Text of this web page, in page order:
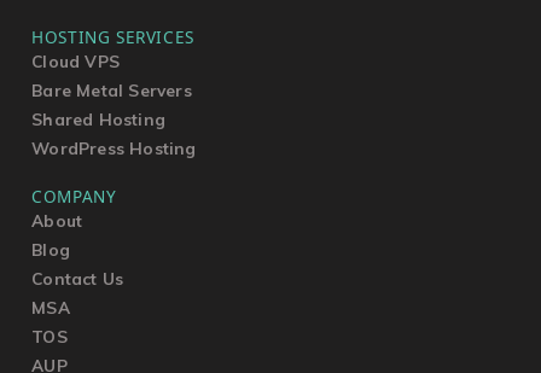
HOSTING SERVICES
Cloud VPS
Bare Metal Servers
Shared Hosting
WordPress Hosting
COMPANY
About
Blog
Contact Us
MSA
TOS
AUP